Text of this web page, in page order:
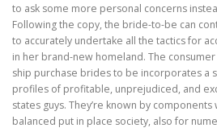
to ask some more personal concerns
Following the copy, the bride-to-be can
to accurately undertake all the tactics for
in her brand-new homeland. The
ship purchase brides to be incorporates a
profiles of profitable, unprejudiced, and
states guys. They’re known by
balanced put in place society, also for